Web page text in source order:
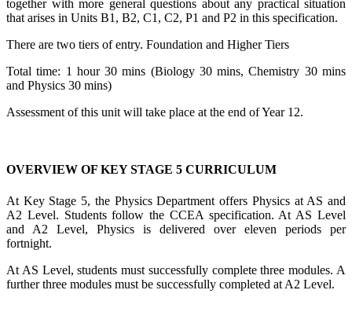
together with more general questions about any practical situation
that arises in Units B1, B2, C1, C2, P1 and P2 in this specification.
There are two tiers of entry. Foundation and Higher Tiers
Total time: 1 hour 30 mins (Biology 30 mins, Chemistry 30 mins
and Physics 30 mins)
Assessment of this unit will take place at the end of Year 12.
OVERVIEW OF KEY STAGE 5 CURRICULUM
At Key Stage 5, the Physics Department offers Physics at AS and
A2 Level. Students follow the CCEA specification. At AS Level
and A2 Level, Physics is delivered over eleven periods per
fortnight.
At AS Level, students must successfully complete three modules. A
further three modules must be successfully completed at A2 Level.